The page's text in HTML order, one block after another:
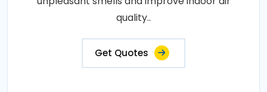
quality..
Get Quotes